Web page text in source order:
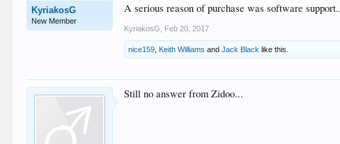
KyriakosG
New Member
A serious reason of purchase was software
KyriakosG Feb 20, 2017
nice159 Keith Williams andJack Black like this.
Still no answer from Zidoo...